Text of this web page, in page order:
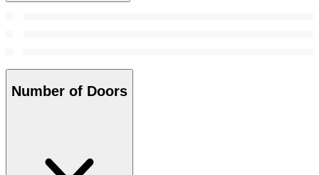
Number of Doors